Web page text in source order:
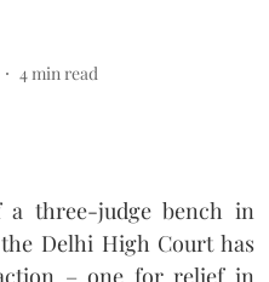
4 min read
three-judge bench in
Delhi High Court has
– one for relief in